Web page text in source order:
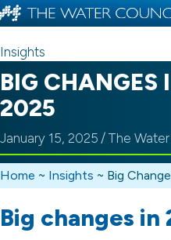
Insights
BIG CHANGES
2025
January 15, 2025 / The
Home ~ Insights ~ Big
Big changes in